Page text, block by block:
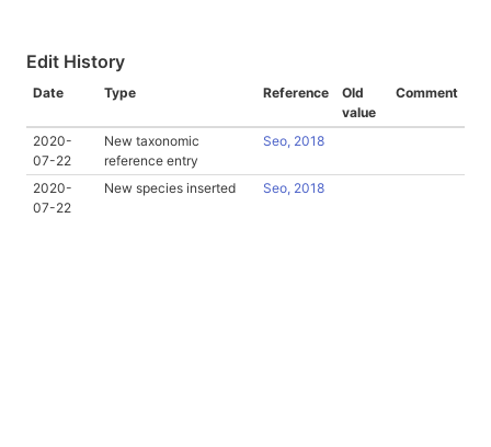
Edit History
Date Type Reference
Old
value
Comment
2020-
07-22
New taxonomic
reference entry
Seo, 2018
2020-
07-22
New species inserted Seo, 2018